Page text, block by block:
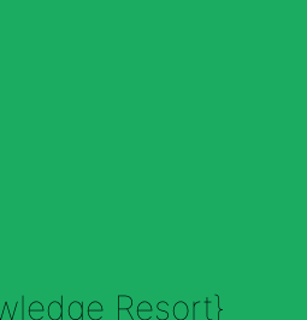
Resort}